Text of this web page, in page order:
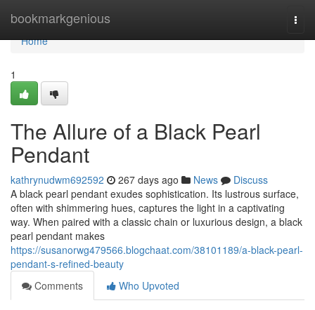
bookmarkgenious
Home
Home
1
The Allure of a Black Pearl
Pendant
kathrynudwm692592 267 days ago News
Discuss
A black pearl pendant exudes sophistication. Its lustrous surface,
often with shimmering hues, captures the light in a captivating
way. When paired with a classic chain or luxurious design, a black
pearl pendant makes
https://susanorwg479566.blogchaat.com/38101189/a-black-pearl-
pendant-s-refined-beauty
Comments
Who Upvoted